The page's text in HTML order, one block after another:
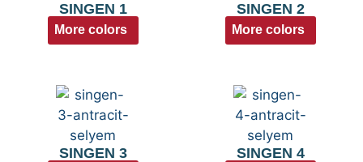
SINGEN 1
More colors
SINGEN 2
More colors
SINGEN 3 SINGEN 4